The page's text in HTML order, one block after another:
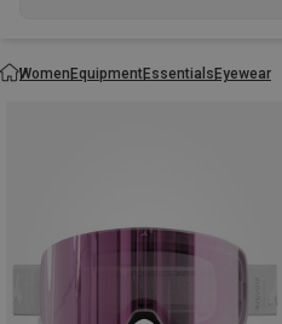
WomenEquipmentEssentialsEyewear